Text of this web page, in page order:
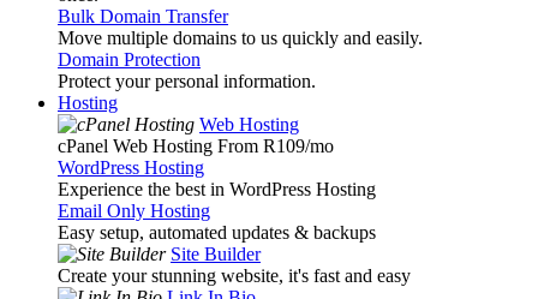
Bulk Domain Transfer
Move multiple domains to us quickly and easily.
Domain Protection
Protect your personal information.
Hosting
Web Hosting
cPanel Web Hosting From R109/mo
WordPress Hosting
Experience the best in WordPress Hosting
Email Only Hosting
Easy setup, automated updates & backups
Site Builder
Create your stunning website, it's fast and easy